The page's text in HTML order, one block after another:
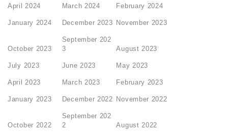
April 2024 March 2024 February 2024
January 2024 December 2023 November 2023
October 2023
September 202
3
August 2023
July 2023 June 2023 May 2023
April 2023 March 2023 February 2023
January 2023 December 2022 November 2022
October 2022
September 202
2
August 2022